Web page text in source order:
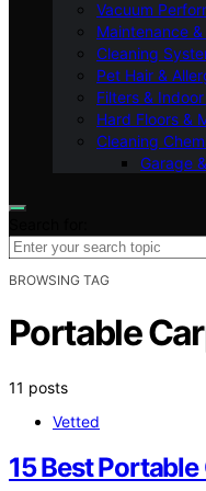
Vacuum
Maintenance
Cleaning
Pet Hair &
Filters &
Hard Floors &
Cleaning
Garage
BROWSING TAG
Portable
11 posts
Vetted
15 Best